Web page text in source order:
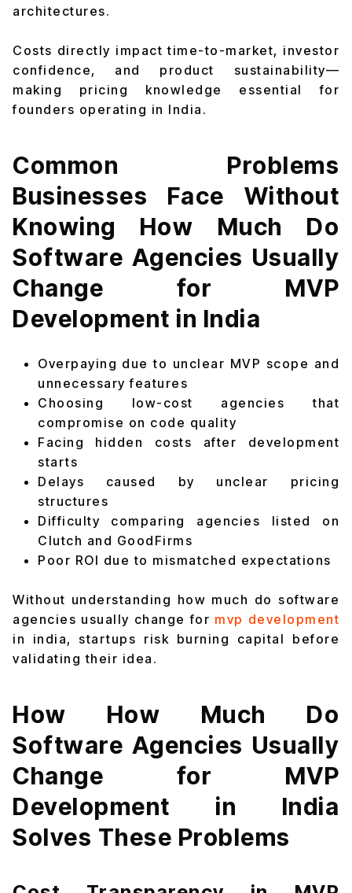
architectures.
Costs directly impact time-to-market, investor
confidence, and product sustainability—
making pricing knowledge essential for
founders operating in India.
Common Problems
Businesses Face Without
Knowing How Much Do
Software Agencies Usually
Change for MVP
Development in India
Overpaying due to unclear MVP scope and
unnecessary features
Choosing low-cost agencies that
compromise on code quality
Facing hidden costs after development
starts
Delays caused by unclear pricing
structures
Difficulty comparing agencies listed on
Clutch and GoodFirms
Poor ROI due to mismatched expectations
Without understanding how much do software
agencies usually change for mvp development
in india, startups risk burning capital before
validating their idea.
How How Much Do
Software Agencies Usually
Change for MVP
Development in India
Solves These Problems